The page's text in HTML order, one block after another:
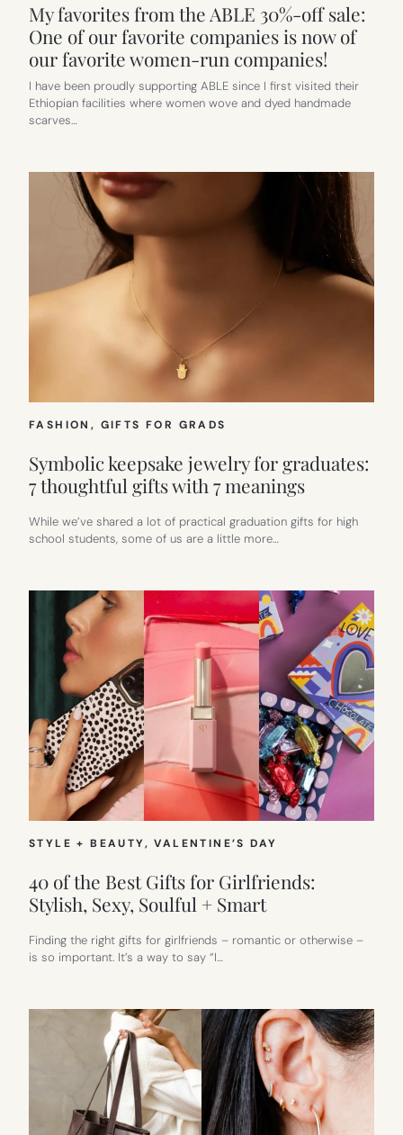
My favorites from the ABLE 30%-off sale:
One of our favorite companies is now of
our favorite women-run companies!
I have been proudly supporting ABLE since I first visited their
Ethiopian facilities where women wove and dyed handmade
scarves…
FASHION , GIFTS FOR GRADS
Symbolic keepsake jewelry for graduates:
7 thoughtful gifts with 7 meanings
While we’ve shared a lot of practical graduation gifts for high
school students, some of us are a little more…
STYLE + BEAUTY, VALENTINE’S DAY
40 of the Best Gifts for Girlfriends:
Stylish, Sexy, Soulful + Smart
Finding the right gifts for girlfriends – romantic or otherwise –
is so important. It’s a way to say “I…